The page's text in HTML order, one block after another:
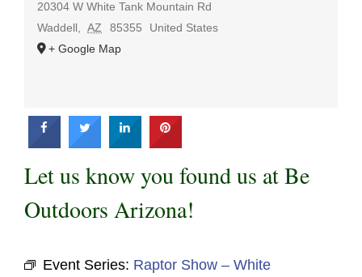
Let us know you found us at Be
Outdoors Arizona!
Event Series: Raptor Show – White
20304 W White Tank Mountain Rd
Waddell
AZ 85355
United States
+ Google Map